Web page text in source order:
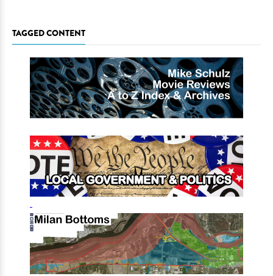
TAGGED CONTENT